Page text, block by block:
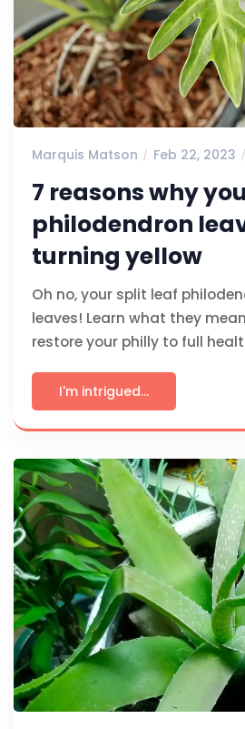
Marquis Matson Feb 22, 2023
7 reasons why
philodendron
turning yellow
Oh no, your split leaf
leaves! Learn what they
restore your philly to full
I'm intrigued...